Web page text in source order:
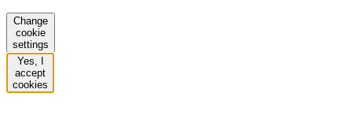
Change
cookie
settings
Yes, I
accept
cookies